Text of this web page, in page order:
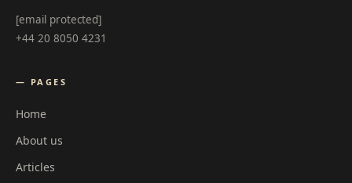
[email protected]
+44 20 8050 4231
— PAGES
Home
About us
Articles